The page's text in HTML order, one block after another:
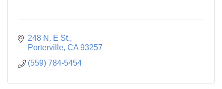
248 N. E St.
Porterville CA 93257
(559) 784-5454